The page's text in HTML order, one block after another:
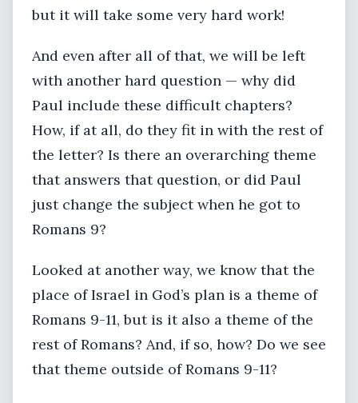
but it will take some very hard work!
And even after all of that, we will be left
with another hard question — why did
Paul include these difficult chapters?
How, if at all, do they fit in with the rest of
the letter? Is there an overarching theme
that answers that question, or did Paul
just change the subject when he got to
Romans 9?
Looked at another way, we know that the
place of Israel in God’s plan is a theme of
Romans 9-11, but is it also a theme of the
rest of Romans? And, if so, how? Do we see
that theme outside of Romans 9-11?